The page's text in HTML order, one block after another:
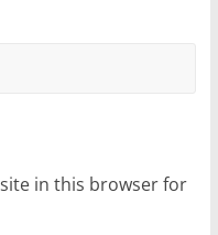
in this browser for